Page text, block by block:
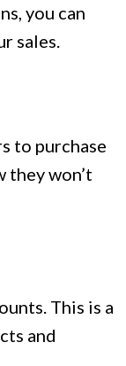
you can
sales.
to purchase
they won’t
This is a
and